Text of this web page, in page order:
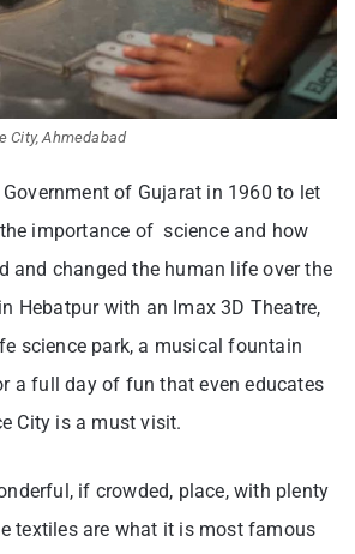
City, Ahmedabad
of Gujarat in 1960 to let
importance of science and how
and changed the human life over the
Hebatpur with an Imax 3D Theatre,
science park, a musical fountain
a full day of fun that even educates
City is a must visit.
if crowded, place, with plenty
textiles are what it is most famous